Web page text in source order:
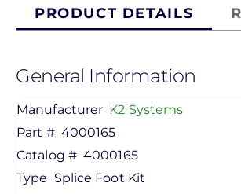
PRODUCT DETAILS
General Information
Manufacturer K2 Systems
Part # 4000165
Catalog # 4000165
Type Splice Foot Kit